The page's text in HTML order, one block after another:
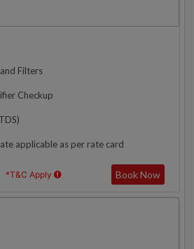
Filters
Checkup
applicable as per rate card
*T&C Apply Book Now